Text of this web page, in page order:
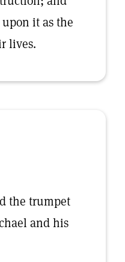
it as the
lives.
the trumpet
and his